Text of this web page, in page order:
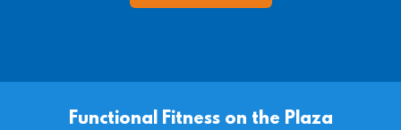
Functional Fitness on the Plaza